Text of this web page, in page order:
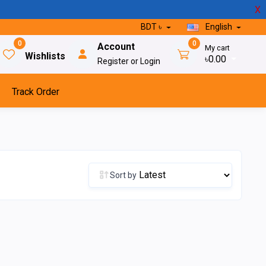
X
BDT ৳ English
0
Wishlists
Account
Register or Login
0 My cart
৳0.00
Track Order
Sort by